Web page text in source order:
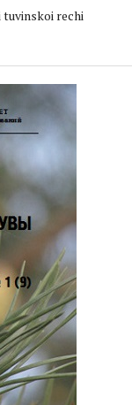
tuvinskoi rechi